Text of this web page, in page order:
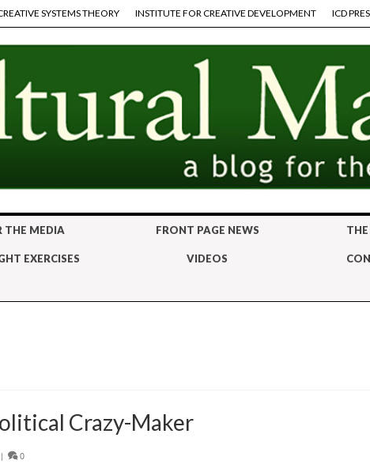
SYSTEMS THEORY INSTITUTE FOR CREATIVE DEVELOPMENT ICD
THE MEDIA FRONT PAGE NEWS
EXERCISES VIDEOS
Crazy-Maker
| 0